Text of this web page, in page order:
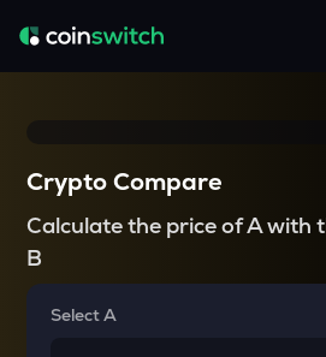
Crypto Compare
Calculate the price of A with
B
Select A